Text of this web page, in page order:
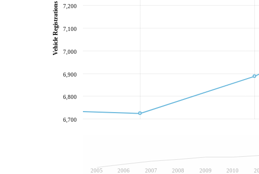
2005 2006 2007 2008 2009 2010
6,700
6,800
6,900
7,000
7,100
7,200
Vehicle Registrations